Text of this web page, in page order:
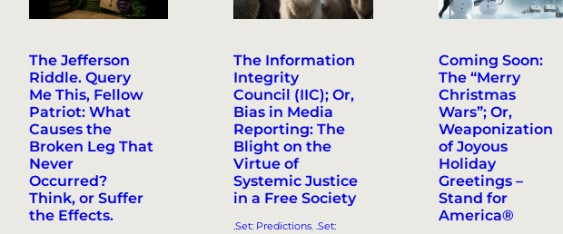
The Jefferson
Riddle. Query
Me This, Fellow
Patriot: What
Causes the
Broken Leg That
Never
Occurred?
Think, or Suffer
the Effects.
The Information
Integrity
Council (IIC); Or,
Bias in Media
Reporting: The
Blight on the
Virtue of
Systemic Justice
in a Free Society
.Set: Predictions, .Set:
Coming Soon:
The “Merry
Christmas
Wars”; Or,
Weaponization
of Joyous
Holiday
Greetings –
Stand for
America®